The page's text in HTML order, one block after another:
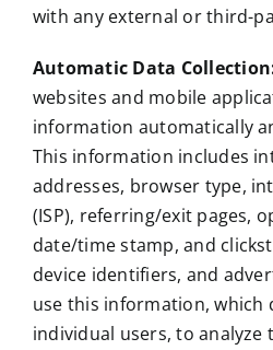
with any external or third-
Automatic Data
websites and mobile
information automatically
This information includes
addresses, browser type,
(ISP), referring/exit pages,
date/time stamp, and
device identifiers, and
use this information, which
individual users, to